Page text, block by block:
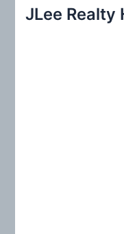
c
JLee Realty